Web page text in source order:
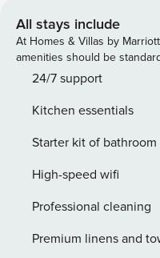
sunbathing having the
the village and the sea. We have to confess that this little
heaven demands some
picturesque passageway. The villa can accommodate four
All stays include
At Homes & Villas by
amenities should be
24/7 support
Kitchen essentials
Starter kit of
High-speed wifi
Professional cleaning
Premium linens and